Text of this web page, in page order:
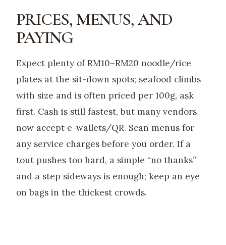
PRICES, MENUS, AND
PAYING
Expect plenty of RM10–RM20 noodle/rice
plates at the sit-down spots; seafood climbs
with size and is often priced per 100g, ask
first. Cash is still fastest, but many vendors
now accept e-wallets/QR. Scan menus for
any service charges before you order. If a
tout pushes too hard, a simple “no thanks”
and a step sideways is enough; keep an eye
on bags in the thickest crowds.